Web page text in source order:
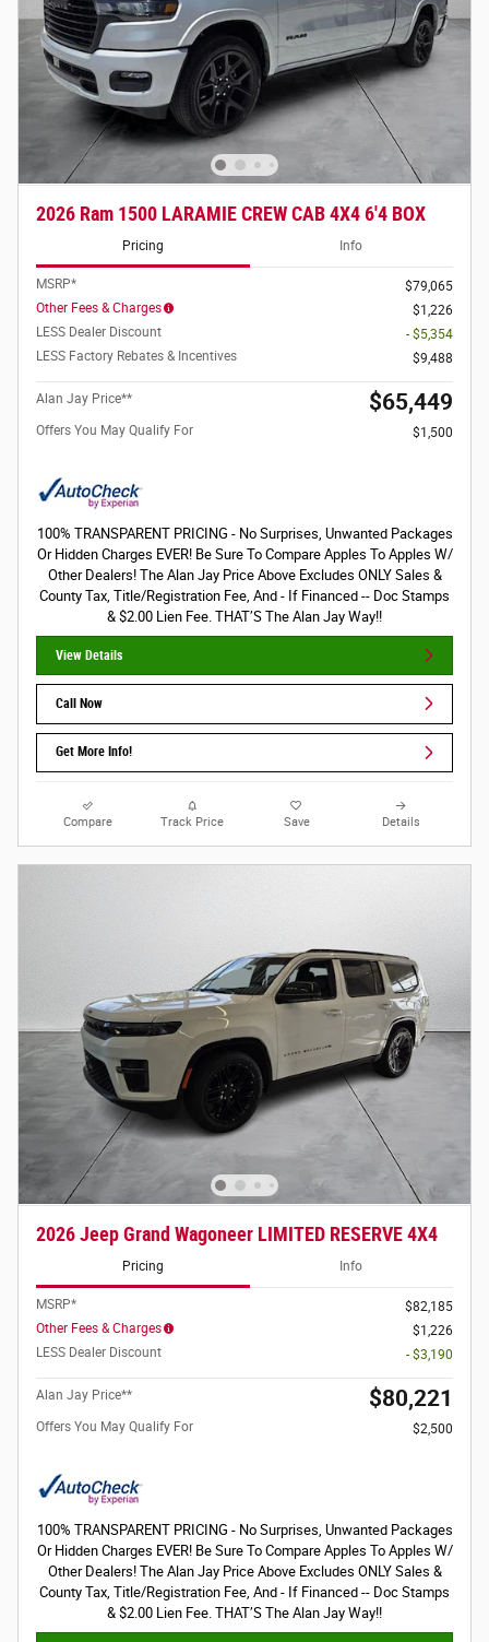
2026 Ram 1500 LARAMIE CREW CAB 4X4 6'4 BOX
Pricing Info
MSRP*
$79,065
Other Fees & Charges
$1,226
LESS Dealer Discount
- $5,354
LESS Factory Rebates & Incentives
$9,488
Alan Jay Price** $65,449
Offers You May Qualify For $1,500
100% TRANSPARENT PRICING - No Surprises, Unwanted Packages
Or Hidden Charges EVER! Be Sure To Compare Apples To Apples W/
Other Dealers! The Alan Jay Price Above Excludes ONLY Sales &
County Tax, Title/Registration Fee, And - If Financed -- Doc Stamps
& $2.00 Lien Fee. THAT’S The Alan Jay Way!!
View Details
Call Now
Get More Info!
Compare Track Price Save Details
2026 Jeep Grand Wagoneer LIMITED RESERVE 4X4
Pricing Info
MSRP*
$82,185
Other Fees & Charges
$1,226
LESS Dealer Discount
- $3,190
Alan Jay Price** $80,221
Offers You May Qualify For $2,500
100% TRANSPARENT PRICING - No Surprises, Unwanted Packages
Or Hidden Charges EVER! Be Sure To Compare Apples To Apples W/
Other Dealers! The Alan Jay Price Above Excludes ONLY Sales &
County Tax, Title/Registration Fee, And - If Financed -- Doc Stamps
& $2.00 Lien Fee. THAT’S The Alan Jay Way!!